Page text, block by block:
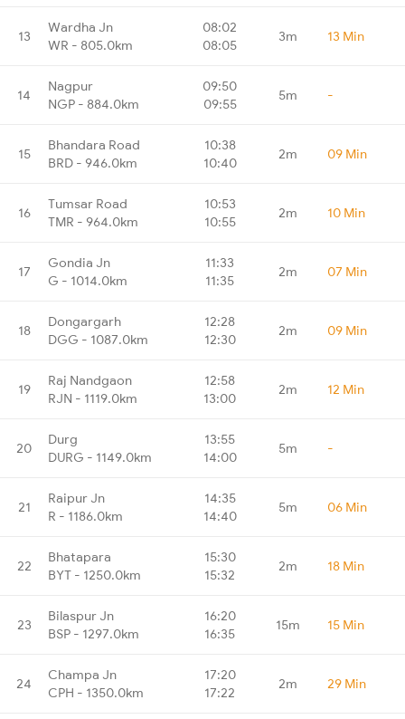
13
Wardha Jn
WR - 805.0km
08:02
08:05
3m 13 Min
14
Nagpur
NGP - 884.0km
09:50
09:55
5m -
15
Bhandara Road
BRD - 946.0km
10:38
10:40
2m 09 Min
16
Tumsar Road
TMR - 964.0km
10:53
10:55
2m 10 Min
17
Gondia Jn
G - 1014.0km
11:33
11:35
2m 07 Min
18
Dongargarh
DGG - 1087.0km
12:28
12:30
2m 09 Min
19
Raj Nandgaon
RJN - 1119.0km
12:58
13:00
2m 12 Min
20
Durg
DURG - 1149.0km
13:55
14:00
5m -
21
Raipur Jn
R - 1186.0km
14:35
14:40
5m 06 Min
22
Bhatapara
BYT - 1250.0km
15:30
15:32
2m 18 Min
23
Bilaspur Jn
BSP - 1297.0km
16:20
16:35
15m 15 Min
24
Champa Jn
CPH - 1350.0km
17:20
17:22
2m 29 Min